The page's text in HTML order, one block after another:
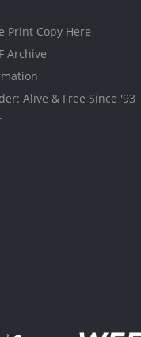
Print Copy Here
Archive
Alive & Free Since '93